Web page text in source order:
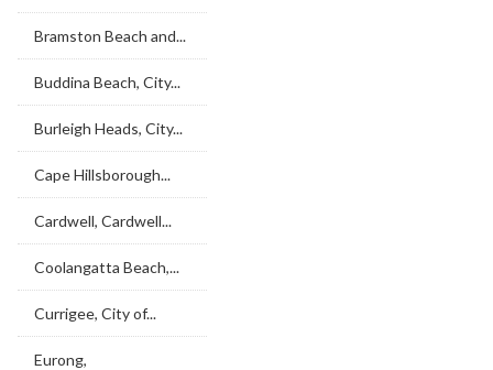
Bramston Beach and...
Buddina Beach, City...
Burleigh Heads, City...
Cape Hillsborough...
Cardwell, Cardwell...
Coolangatta Beach,...
Currigee, City of...
Eurong,